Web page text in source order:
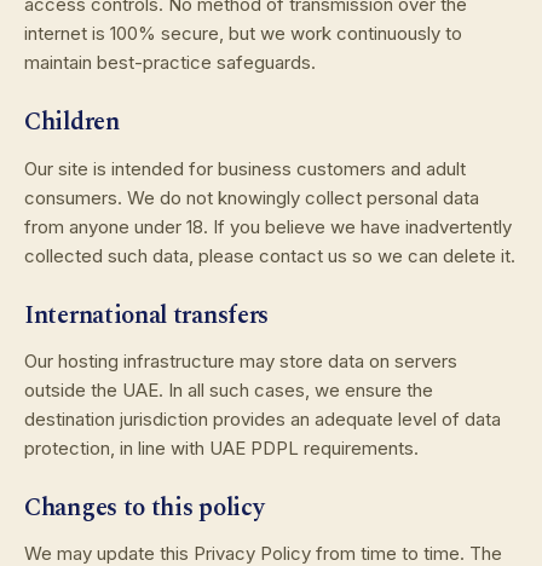
access controls. No method of transmission over the
internet is 100% secure, but we work continuously to
maintain best-practice safeguards.
Children
Our site is intended for business customers and adult
consumers. We do not knowingly collect personal data
from anyone under 18. If you believe we have inadvertently
collected such data, please contact us so we can delete it.
International transfers
Our hosting infrastructure may store data on servers
outside the UAE. In all such cases, we ensure the
destination jurisdiction provides an adequate level of data
protection, in line with UAE PDPL requirements.
Changes to this policy
We may update this Privacy Policy from time to time. The